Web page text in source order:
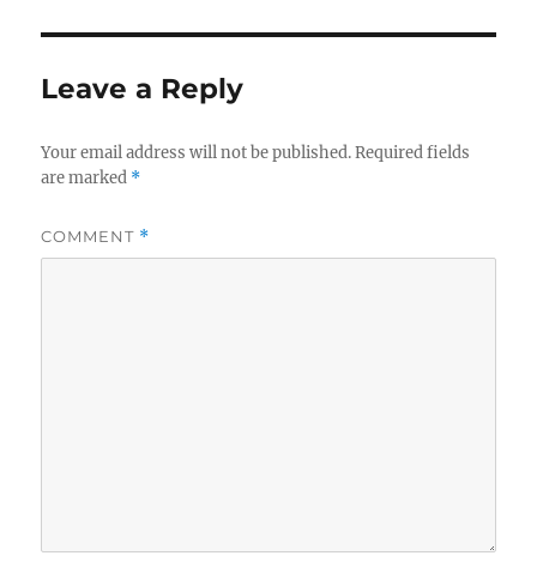
Leave a Reply
Your email address will not be published. Required fields
are marked *
COMMENT *